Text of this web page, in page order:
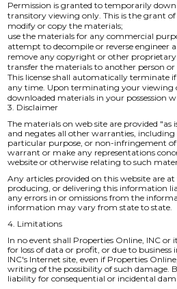
Permission is granted to temporarily
transitory viewing only. This is the grant
modify or copy the materials;
use the materials for any commercial
attempt to decompile or reverse engineer
remove any copyright or other
transfer the materials to another person
This license shall automatically terminate
any time. Upon terminating your viewing
downloaded materials in your possession
3. Disclaimer
The materials on web site are provided "as
and negates all other warranties,
particular purpose, or non-infringement
warrant or make any representations
website or otherwise relating to such
Any articles provided on this website are
producing, or delivering this information
any errors in or omissions from the
information may vary from state to state.
4. Limitations
In no event shall Properties Online, INC
for loss of data or profit, or due to
INC's Internet site, even if Properties
writing of the possibility of such damage.
liability for consequential or incidental